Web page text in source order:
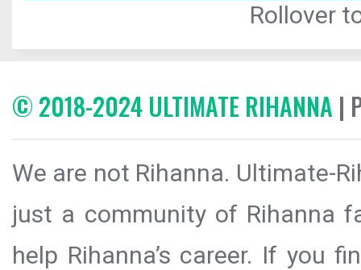
Rollover
© 2018-2024 ULTIMATE RIHANNA |
We are not Rihanna. Ultimate-
just a community of Rihanna
help Rihanna’s career. If you